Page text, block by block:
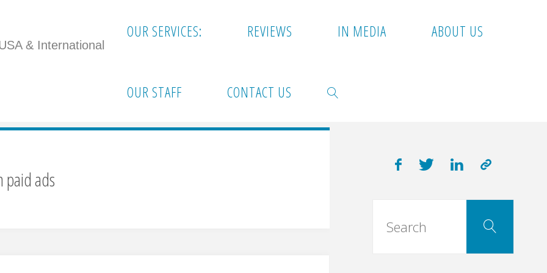
& International
OUR SERVICES: REVIEWS IN MEDIA ABOUT US
OUR STAFF CONTACT US
paid ads
Search